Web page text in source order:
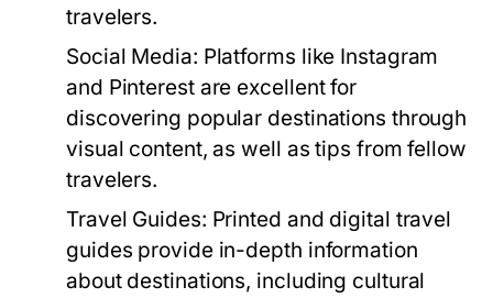
travelers.
Social Media: Platforms like Instagram
and Pinterest are excellent for
discovering popular destinations through
visual content, as well as tips from fellow
travelers.
Travel Guides: Printed and digital travel
guides provide in-depth information
about destinations, including cultural